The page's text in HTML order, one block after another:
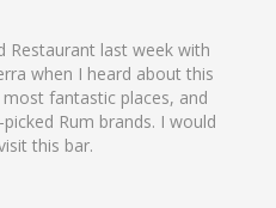
Restaurant last week with
when I heard about this
fantastic places, and
Rum brands. I would
this bar.